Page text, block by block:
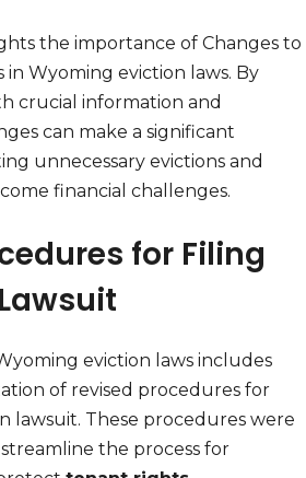
the importance of Changes to
Wyoming eviction laws. By
crucial information and
can make a significant
unnecessary evictions and
financial challenges.
for Filing
eviction laws includes
of revised procedures for
lawsuit. These procedures were
the process for